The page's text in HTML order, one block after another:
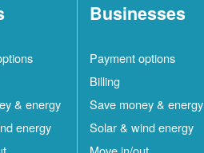
& energy
energy
Businesses
Payment options
Billing
Save money & energy
Solar & wind energy